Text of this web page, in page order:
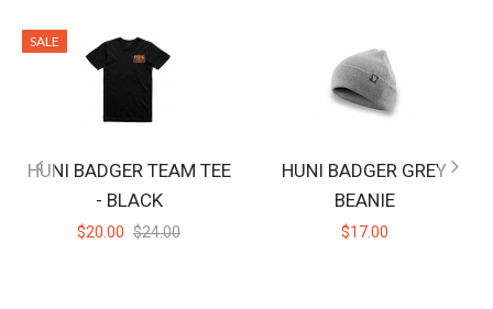
SALE
HUNI BADGER TEAM TEE
- BLACK
$20.00 $24.00
HUNI BADGER GREY
BEANIE
$17.00